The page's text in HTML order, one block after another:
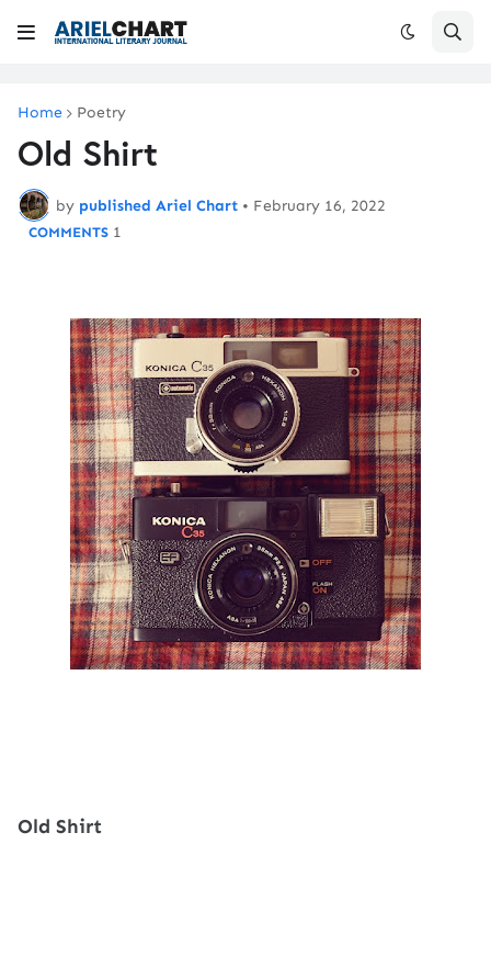
Home Poetry
Old Shirt
by published Ariel Chart • February 16, 2022
1
Old Shirt